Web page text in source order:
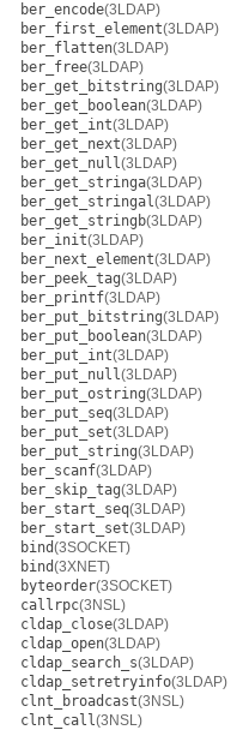
ber_encode(3LDAP)
ber_first_element(3LDAP)
ber_flatten(3LDAP)
ber_free(3LDAP)
ber_get_bitstring(3LDAP)
ber_get_boolean(3LDAP)
ber_get_int(3LDAP)
ber_get_next(3LDAP)
ber_get_null(3LDAP)
ber_get_stringa(3LDAP)
ber_get_stringal(3LDAP)
ber_get_stringb(3LDAP)
ber_init(3LDAP)
ber_next_element(3LDAP)
ber_peek_tag(3LDAP)
ber_printf(3LDAP)
ber_put_bitstring(3LDAP)
ber_put_boolean(3LDAP)
ber_put_int(3LDAP)
ber_put_null(3LDAP)
ber_put_ostring(3LDAP)
ber_put_seq(3LDAP)
ber_put_set(3LDAP)
ber_put_string(3LDAP)
ber_scanf(3LDAP)
ber_skip_tag(3LDAP)
ber_start_seq(3LDAP)
ber_start_set(3LDAP)
bind(3SOCKET)
bind(3XNET)
byteorder(3SOCKET)
callrpc(3NSL)
cldap_close(3LDAP)
cldap_open(3LDAP)
cldap_search_s(3LDAP)
cldap_setretryinfo(3LDAP)
clnt_broadcast(3NSL)
clnt_call(3NSL)